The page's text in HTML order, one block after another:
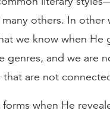
others. In other
we know when He
genres, and we are
that are not
when He